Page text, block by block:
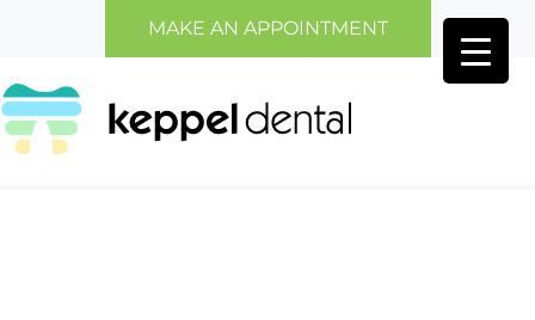
main
content
primary
sidebar
MAKE AN APPOINTMENT